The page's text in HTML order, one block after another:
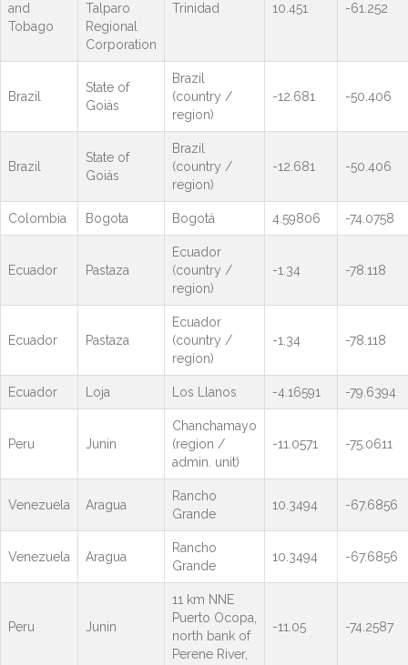
and
Tobago
Talparo
Regional
Corporation
Trinidad 10.451 -61.252
Brazil
State of
Goiás
Brazil
(country /
region)
-12.681 -50.406
Brazil
State of
Goiás
Brazil
(country /
region)
-12.681 -50.406
Colombia Bogota Bogotá 4.59806 -74.0758
Ecuador Pastaza
Ecuador
(country /
region)
-1.34 -78.118
Ecuador Pastaza
Ecuador
(country /
region)
-1.34 -78.118
Ecuador Loja Los Llanos -4.16591 -79.6394
Peru Junin
Chanchamayo
(region /
admin. unit)
-11.0571 -75.0611
Venezuela Aragua
Rancho
Grande
10.3494 -67.6856
Venezuela Aragua
Rancho
Grande
10.3494 -67.6856
Peru Junin
11 km NNE
Puerto Ocopa,
north bank of
Perene River,
-11.05 -74.2587